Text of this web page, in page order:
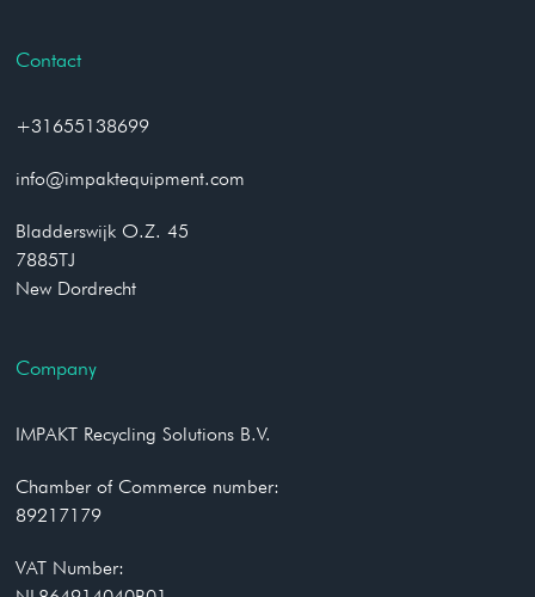
Contact
+31655138699
info@impaktequipment.com
Bladderswijk O.Z. 45
7885TJ
New Dordrecht
Company
IMPAKT Recycling Solutions B.V.
Chamber of Commerce number:
89217179
VAT Number: